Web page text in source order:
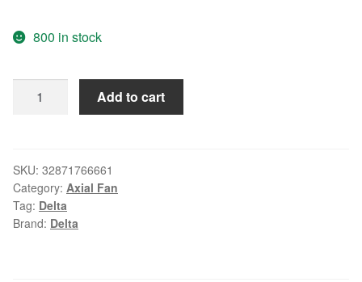
was:
$4.80.$4.42.
800 in stock
92mm
fan
9cm
12V
Add to cart
SKU: 32871766661
Category: Axial Fan
Tag: Delta
Brand: Delta